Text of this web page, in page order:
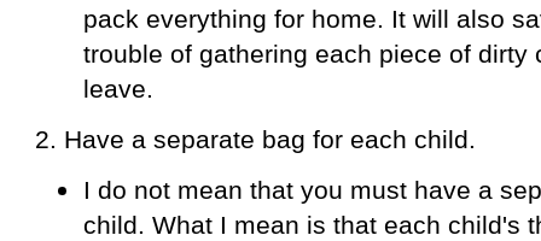
pack everything for home. It will also
trouble of gathering each piece of dirty
leave.
2. Have a separate bag for each child.
I do not mean that you must have a
child. What I mean is that each child's